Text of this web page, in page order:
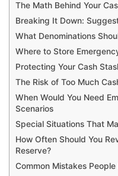
The Math Behind Your
Breaking It Down:
What Denominations
Where to Store
Protecting Your Cash
The Risk of Too Much
When Would You Need
Scenarios
Special Situations That
How Often Should You
Reserve?
Common Mistakes